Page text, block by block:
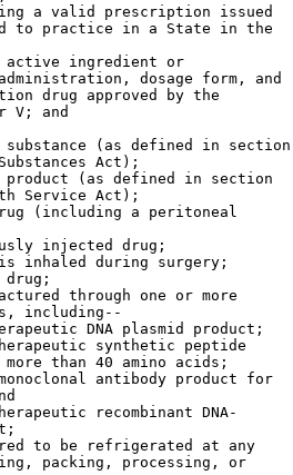
a valid prescription issued
to practice in a State in the
active ingredient or
dosage form, and
drug approved by the
V; and
(as defined in section
Act);
(as defined in section
Service Act);
(including a peritoneal
injected drug;
inhaled during surgery;
drug;
through one or more
including--
DNA plasmid product;
synthetic peptide
than 40 amino acids;
antibody product for
recombinant DNA-
to be refrigerated at any
packing, processing, or